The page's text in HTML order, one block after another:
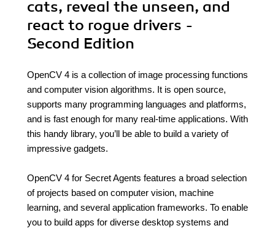
cats, reveal the unseen, and
react to rogue drivers -
Second Edition
OpenCV 4 is a collection of image processing functions
and computer vision algorithms. It is open source,
supports many programming languages and platforms,
and is fast enough for many real-time applications. With
this handy library, you’ll be able to build a variety of
impressive gadgets.
OpenCV 4 for Secret Agents features a broad selection
of projects based on computer vision, machine
learning, and several application frameworks. To enable
you to build apps for diverse desktop systems and